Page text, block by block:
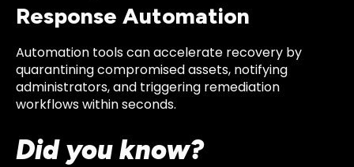
Response Automation
Automation tools can accelerate recovery by
quarantining compromised assets, notifying
administrators, and triggering remediation
workflows within seconds.
Did you know?